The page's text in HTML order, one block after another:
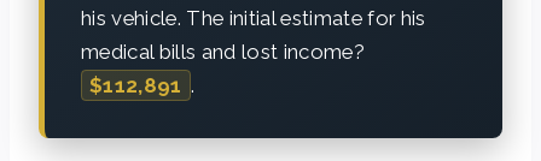
his vehicle. The initial estimate for his
medical bills and lost income?
$112,891 .